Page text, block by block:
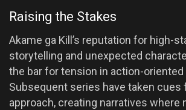
Raising the Stakes
Akame ga Kill’s reputation for high-
storytelling and unexpected
the bar for tension in action-oriented
Subsequent series have taken cues
approach, creating narratives where